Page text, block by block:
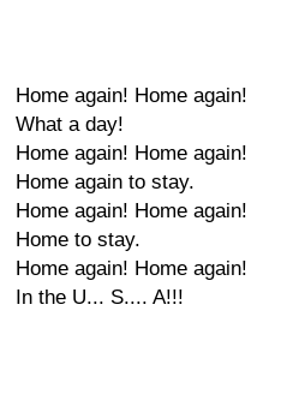
Home again! Home again!
What a day!
Home again! Home again!
Home again to stay.
Home again! Home again!
Home to stay.
Home again! Home again!
In the U... S.... A!!!